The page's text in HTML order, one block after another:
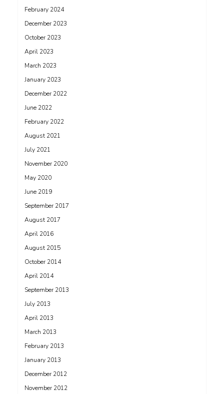
February 2024
December 2023
October 2023
April 2023
March 2023
January 2023
December 2022
June 2022
February 2022
August 2021
July 2021
November 2020
May 2020
June 2019
September 2017
August 2017
April 2016
August 2015
October 2014
April 2014
September 2013
July 2013
April 2013
March 2013
February 2013
January 2013
December 2012
November 2012